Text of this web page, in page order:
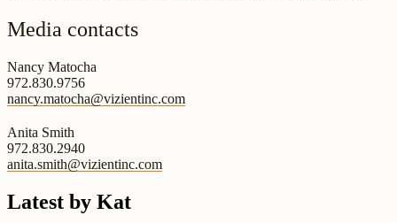
Media contacts
Nancy Matocha
972.830.9756
nancy.matocha@vizientinc.com
Anita Smith
972.830.2940
anita.smith@vizientinc.com
Latest by Kat